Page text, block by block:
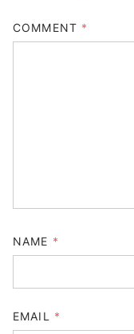
COMMENT *
NAME *
EMAIL *